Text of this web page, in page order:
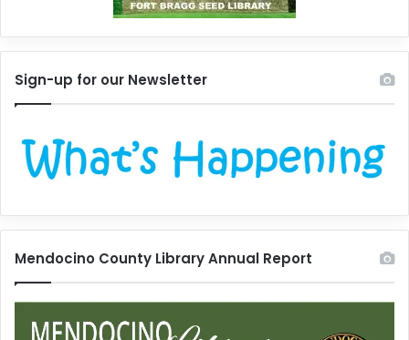
Sign-up for our Newsletter
Mendocino County Library Annual Report